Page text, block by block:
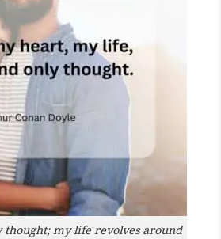
thought; my life revolves around